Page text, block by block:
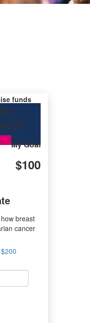
funds
My Goal
$100
breast
cancer
$200